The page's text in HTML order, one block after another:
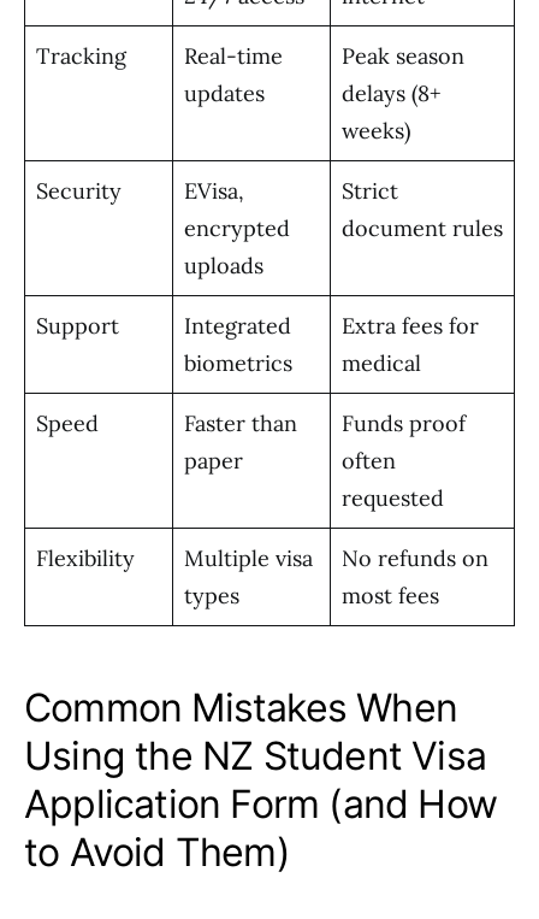
Tracking
Real-time
updates
Peak season
delays (8+
weeks)
Security
EVisa,
encrypted
uploads
Strict
document rules
Support
Integrated
biometrics
Extra fees for
medical
Speed
Faster than
paper
Funds proof
often
requested
Flexibility
Multiple visa
types
No refunds on
most fees
Common Mistakes When
Using the NZ Student Visa
Application Form (and How
to Avoid Them)